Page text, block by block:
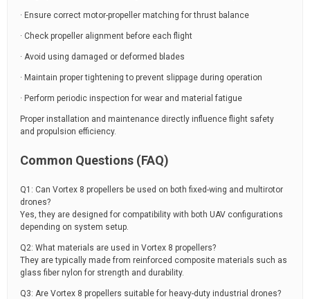
· Ensure correct motor-propeller matching for thrust balance
· Check propeller alignment before each flight
· Avoid using damaged or deformed blades
· Maintain proper tightening to prevent slippage during operation
· Perform periodic inspection for wear and material fatigue
Proper installation and maintenance directly influence flight safety
and propulsion efficiency.
Common Questions (FAQ)
Q1: Can Vortex 8 propellers be used on both fixed-wing and multirotor
drones?
Yes, they are designed for compatibility with both UAV configurations
depending on system setup.
Q2: What materials are used in Vortex 8 propellers?
They are typically made from reinforced composite materials such as
glass fiber nylon for strength and durability.
Q3: Are Vortex 8 propellers suitable for heavy-duty industrial drones?